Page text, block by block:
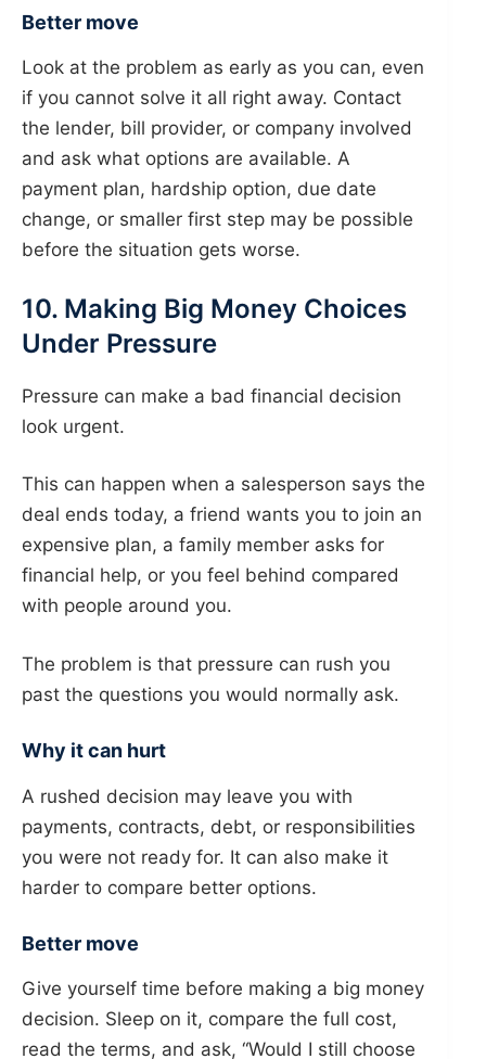
Better move
Look at the problem as early as you can, even
if you cannot solve it all right away. Contact
the lender, bill provider, or company involved
and ask what options are available. A
payment plan, hardship option, due date
change, or smaller first step may be possible
before the situation gets worse.
10. Making Big Money Choices
Under Pressure
Pressure can make a bad financial decision
look urgent.
This can happen when a salesperson says the
deal ends today, a friend wants you to join an
expensive plan, a family member asks for
financial help, or you feel behind compared
with people around you.
The problem is that pressure can rush you
past the questions you would normally ask.
Why it can hurt
A rushed decision may leave you with
payments, contracts, debt, or responsibilities
you were not ready for. It can also make it
harder to compare better options.
Better move
Give yourself time before making a big money
decision. Sleep on it, compare the full cost,
read the terms, and ask, “Would I still choose